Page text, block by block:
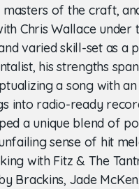
of the craft,
Chris Wallace under
varied skill-set as a
his strengths
a song with
into radio-ready
a unique blend of
sense of hit
with Fitz & The
Brackins, Jade